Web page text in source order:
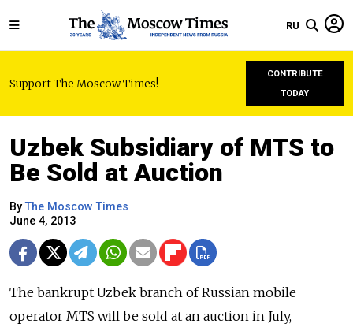
RU
Support The Moscow Times!
CONTRIBUTE
TODAY
Uzbek Subsidiary of MTS to
Be Sold at Auction
ByThe Moscow Times
June 4, 2013
The bankrupt Uzbek branch of Russian mobile
operator MTS will be sold at an auction in July,